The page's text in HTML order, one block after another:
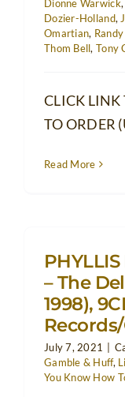
Dionne Warwick,
Dozier-Holland,
Omartian,
Thom Bell, Tony
CLICK LINK
TO ORDER
Read More
– The
1998),
July 7, 2021
Gamble & Huff,
You Know How